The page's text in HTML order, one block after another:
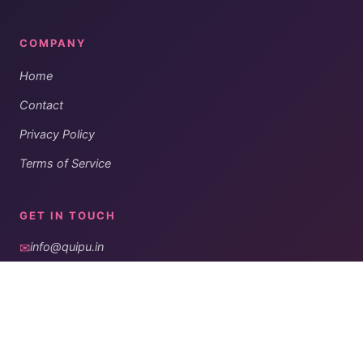
COMPANY
Home
Contact
Privacy Policy
Terms of Service
GET IN TOUCH
✉info@quipu.in